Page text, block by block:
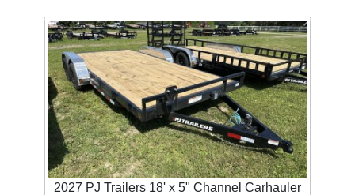
2027 PJ Trailers 18' x 5" Channel Carhauler
Previous